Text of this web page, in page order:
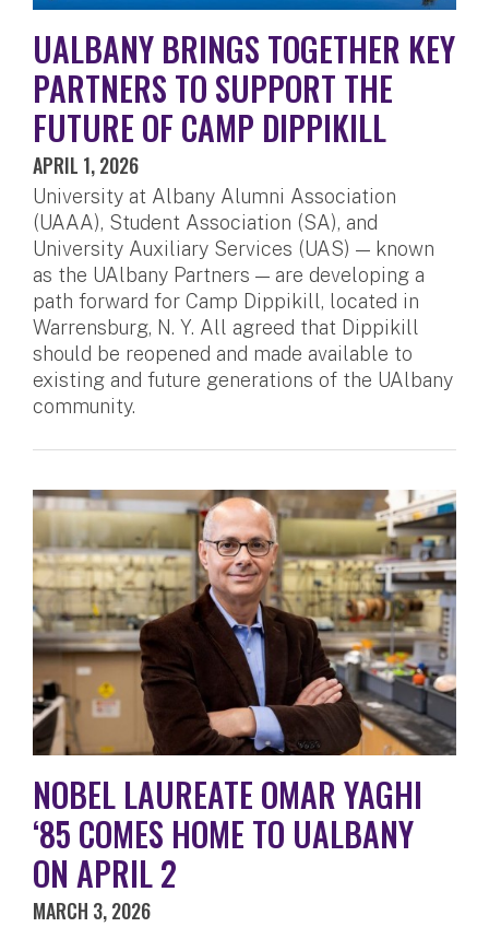
UALBANY BRINGS TOGETHER KEY
PARTNERS TO SUPPORT THE
FUTURE OF CAMP DIPPIKILL
APRIL 1, 2026
University at Albany Alumni Association
(UAAA), Student Association (SA), and
University Auxiliary Services (UAS) — known
as the UAlbany Partners — are developing a
path forward for Camp Dippikill, located in
Warrensburg, N. Y. All agreed that Dippikill
should be reopened and made available to
existing and future generations of the UAlbany
community.
NOBEL LAUREATE OMAR YAGHI
‘85 COMES HOME TO UALBANY
ON APRIL 2
MARCH 3, 2026